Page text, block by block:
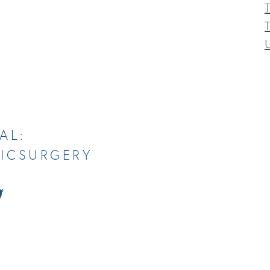
Follow